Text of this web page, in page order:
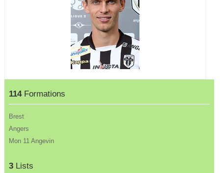
114Formations
Brest
Angers
Mon 11 Angevin
3 Lists